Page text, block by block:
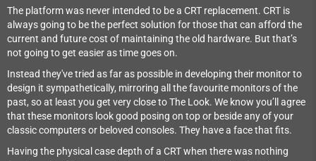
The platform was never intended to be a CRT replacement. CRT is
always going to be the perfect solution for those that can afford the
current and future cost of maintaining the old hardware. But that’s
not going to get easier as time goes on.
Instead they've tried as far as possible in developing their monitor to
design it sympathetically, mirroring all the favourite monitors of the
past, so at least you get very close to The Look. We know you’ll agree
that these monitors look good posing on top or beside any of your
classic computers or beloved consoles. They have a face that fits.
Having the physical case depth of a CRT when there was nothing